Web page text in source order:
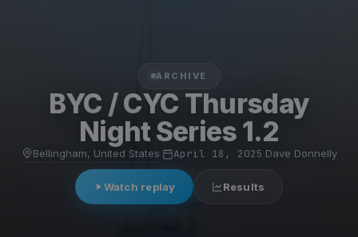
ARCHIVE
BYC / CYC Thursday
Night Series 1.2
Bellingham, United States April 18, 2025 Dave Donnelly
Watch replay Results